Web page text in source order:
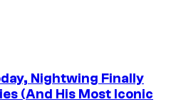
Nightwing Finally
(And His Most Iconic